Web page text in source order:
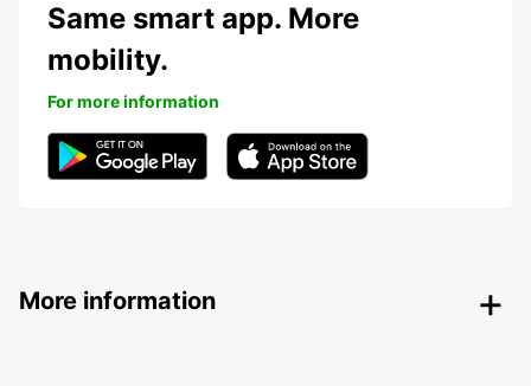
Same smart app. More
mobility.
For more information
More information